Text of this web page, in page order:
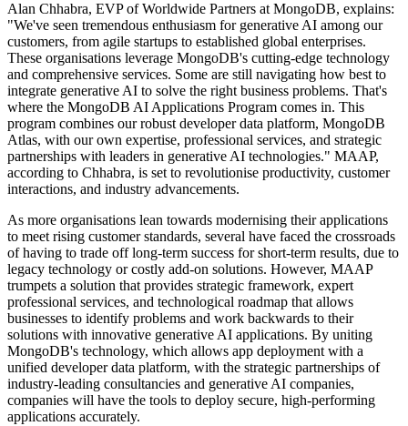
Alan Chhabra, EVP of Worldwide Partners at MongoDB, explains:
"We've seen tremendous enthusiasm for generative AI among our
customers, from agile startups to established global enterprises.
These organisations leverage MongoDB's cutting-edge technology
and comprehensive services. Some are still navigating how best to
integrate generative AI to solve the right business problems. That's
where the MongoDB AI Applications Program comes in. This
program combines our robust developer data platform, MongoDB
Atlas, with our own expertise, professional services, and strategic
partnerships with leaders in generative AI technologies." MAAP,
according to Chhabra, is set to revolutionise productivity, customer
interactions, and industry advancements.
As more organisations lean towards modernising their applications
to meet rising customer standards, several have faced the crossroads
of having to trade off long-term success for short-term results, due to
legacy technology or costly add-on solutions. However, MAAP
trumpets a solution that provides strategic framework, expert
professional services, and technological roadmap that allows
businesses to identify problems and work backwards to their
solutions with innovative generative AI applications. By uniting
MongoDB's technology, which allows app deployment with a
unified developer data platform, with the strategic partnerships of
industry-leading consultancies and generative AI companies,
companies will have the tools to deploy secure, high-performing
applications accurately.